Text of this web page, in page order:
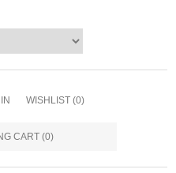
WISHLIST (0)
CART (0)